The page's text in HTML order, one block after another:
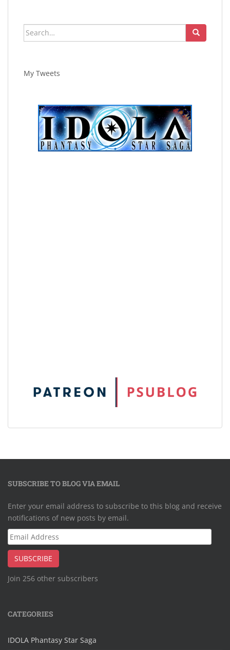
Search
for:
My Tweets
SUBSCRIBE TO BLOG VIA EMAIL
Enter your email address to subscribe to this blog and receive
notifications of new posts by email.
Email
Address
SUBSCRIBE
Join 256 other subscribers
CATEGORIES
IDOLA Phantasy Star Saga